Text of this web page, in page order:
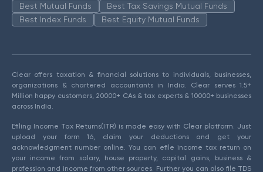
Best Mutual Funds
Best Tax Savings Mutual Funds
Best Index Funds
Best Equity Mutual Funds
Clear offers taxation & financial solutions to individuals, businesses,
organizations & chartered accountants in India. Clear serves 1.5+
Million happy customers, 20000+ CAs & tax experts & 10000+ businesses
across India.
Efiling Income Tax Returns(ITR) is made easy with Clear platform. Just
upload your form 16, claim your deductions and get your
acknowledgment number online. You can efile income tax return on
your income from salary, house property, capital gains, business &
profession and income from other sources. Further you can also file TDS